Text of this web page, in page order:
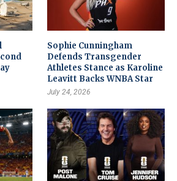
Sophie Cunningham
Defends Transgender
Athletes Stance as Karoline
Leavitt Backs WNBA Star
July 24, 2026